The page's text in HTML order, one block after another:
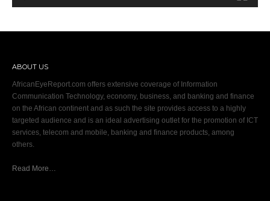
ABOUT US
AfricanEyeReport.com offers extensive coverage of Information
Communication Technology, economy, business, and banking and finance
on the African continent and as such the site provides access to a highly
targeted audience and is an ideal advertising outlet for the promotion of ICT
services, telecom and mobile, banking and finance products, among
others.
Read More…